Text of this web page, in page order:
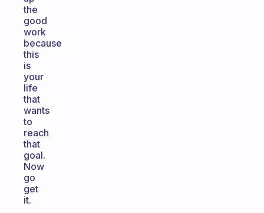
the
good
work
because
this
is
your
life
that
wants
to
reach
that
goal.
Now
go
get
it.